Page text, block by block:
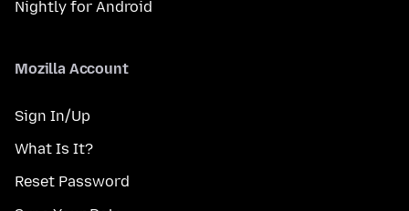
Nightly for Android
Mozilla Account
Sign In/Up
What Is It?
Reset Password